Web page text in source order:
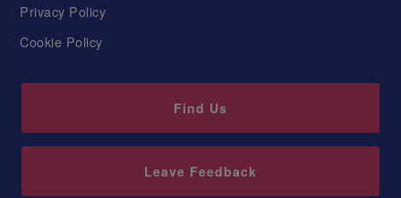
Privacy Policy
Cookie Policy
Find Us
Leave Feedback